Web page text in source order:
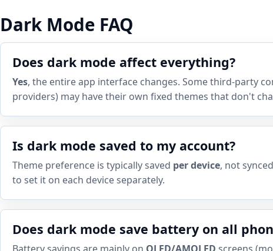
Dark Mode FAQ
Does dark mode affect everything?
Yes, the entire app interface changes. Some third-party
providers) may have their own fixed themes that don't
Is dark mode saved to my account?
Theme preference is typically saved per device, not
to set it on each device separately.
Does dark mode save battery on all